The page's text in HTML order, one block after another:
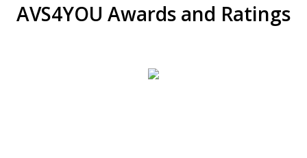
AVS4YOU Awards and Ratings